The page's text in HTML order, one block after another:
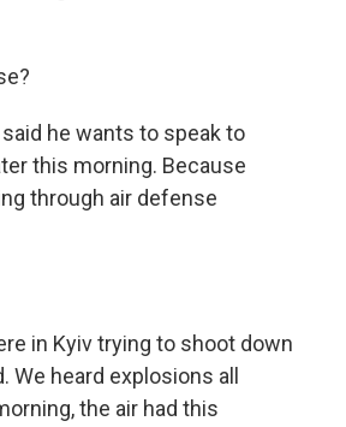
he wants to speak to
this morning. Because
through air defense
in Kyiv trying to shoot down
heard explosions all
the air had this